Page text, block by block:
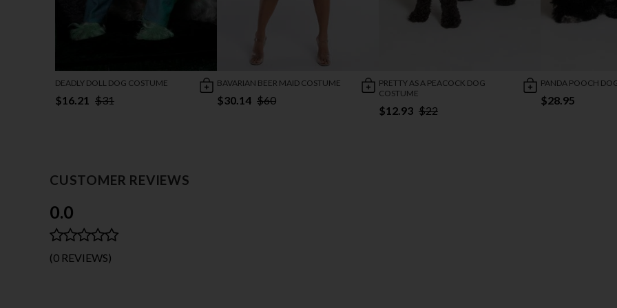
DEADLY DOLL DOG COSTUME
$16.21 $31
BAVARIAN BEER MAID COSTUME
$30.14 $60
PRETTY AS A PEACOCK DOG
COSTUME
$12.93 $22
PANDA POOCH
$28.95
CUSTOMER REVIEWS
0.0
(0 REVIEWS)